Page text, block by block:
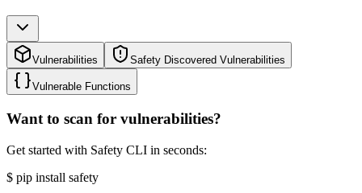
Vulnerabilities Safety Discovered Vulnerabilities
Vulnerable Functions
Want to scan for vulnerabilities?
Get started with Safety CLI in seconds:
$ pip install safety